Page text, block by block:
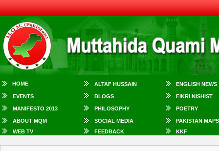
HOME ALTAF HUSSAIN ENGLISH NEWS
EVENTS BLOGS FIKRI NISHIST
MANIFESTO 2013 PHILOSOPHY POETRY
ABOUT MQM SOCIAL MEDIA
PAKISTAN MAPS
WEB TV
FEEDBACK KKF